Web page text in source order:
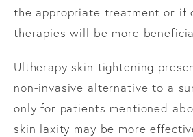
the appropriate treatment or if
therapies will be more
Ultherapy skin tightening
non-invasive alternative to a
only for patients mentioned
skin laxity may be more